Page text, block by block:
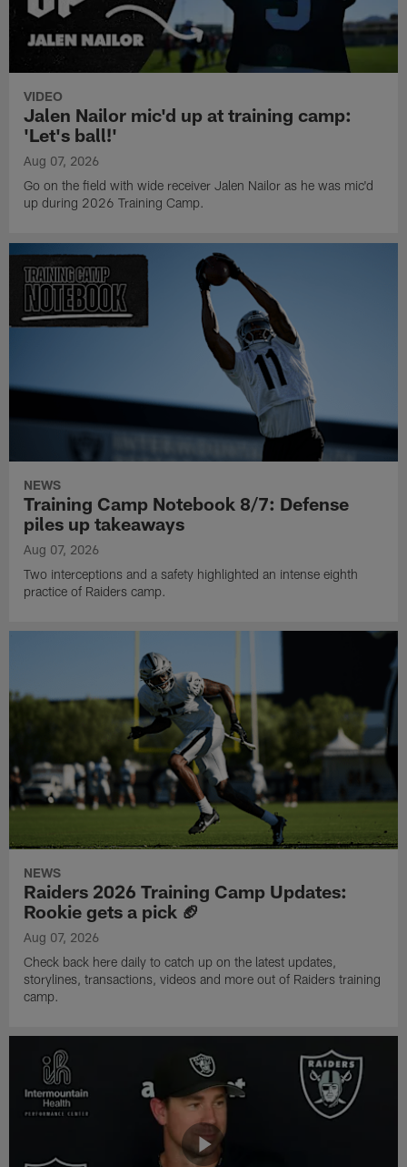
VIDEO
Jalen Nailor mic'd up at training camp:
'Let's ball!'
Aug 07, 2026
Go on the field with wide receiver Jalen Nailor as he was mic'd
up during 2026 Training Camp.
NEWS
Training Camp Notebook 8/7: Defense
piles up takeaways
Aug 07, 2026
Two interceptions and a safety highlighted an intense eighth
practice of Raiders camp.
NEWS
Raiders 2026 Training Camp Updates:
Rookie gets a pick 🏈
Aug 07, 2026
Check back here daily to catch up on the latest updates,
storylines, transactions, videos and more out of Raiders training
camp.